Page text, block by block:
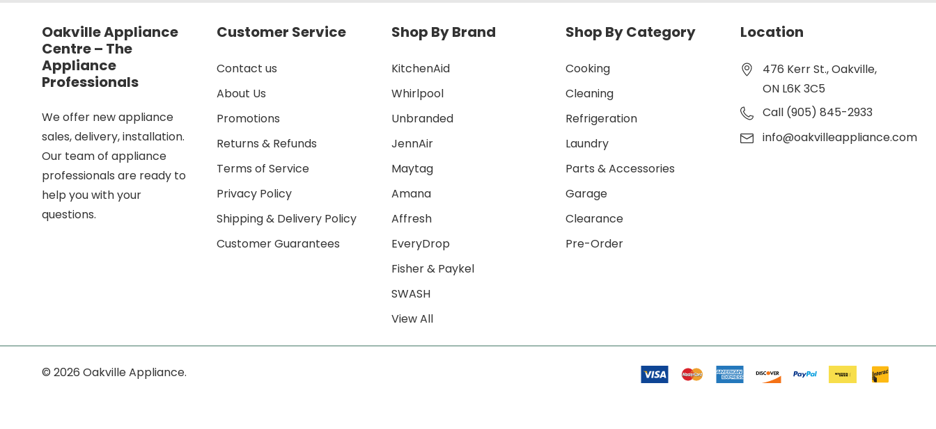
Oakville Appliance
Centre – The
Appliance
Professionals
We offer new appliance
sales, delivery, installation.
Our team of appliance
professionals are ready to
help you with your
questions.
Customer Service
Contact us
About Us
Promotions
Returns & Refunds
Terms of Service
Privacy Policy
Shipping & Delivery Policy
Customer Guarantees
Shop By Brand
KitchenAid
Whirlpool
Unbranded
JennAir
Maytag
Amana
Affresh
EveryDrop
Fisher & Paykel
SWASH
View All
Shop By Category
Cooking
Cleaning
Refrigeration
Laundry
Parts & Accessories
Garage
Clearance
Pre-Order
Location
476 Kerr St., Oakville,
ON L6K 3C5
Call (905) 845-2933
info@oakvilleappliance.com
© 2026 Oakville Appliance.